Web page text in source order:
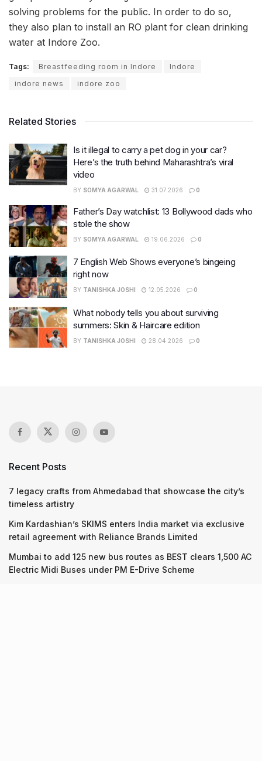
solving problems for the public. In order to do so,
they also plan to install an RO plant for clean drinking
water at Indore Zoo.
Tags: Breastfeeding room in Indore
Indore
indore news
indore zoo
Related Stories
Is it illegal to carry a pet dog in your car?
Here’s the truth behind Maharashtra’s viral
video
BY SOMYA AGARWAL 31.07.2026 0
Father’s Day watchlist: 13 Bollywood dads who
stole the show
BY SOMYA AGARWAL 19.06.2026 0
7 English Web Shows everyone’s bingeing
right now
BY TANISHKA JOSHI 12.05.2026 0
What nobody tells you about surviving
summers: Skin & Haircare edition
BY TANISHKA JOSHI 28.04.2026 0
Recent Posts
7 legacy crafts from Ahmedabad that showcase the city’s
timeless artistry
Kim Kardashian’s SKIMS enters India market via exclusive
retail agreement with Reliance Brands Limited
Mumbai to add 125 new bus routes as BEST clears 1,500 AC
Electric Midi Buses under PM E-Drive Scheme